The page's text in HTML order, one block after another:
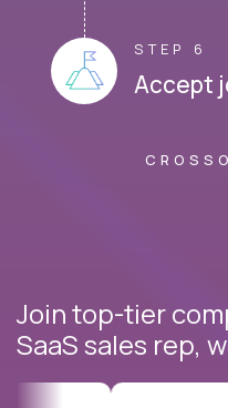
STEP 6
Accept
Join top-tier
SaaS sales rep,